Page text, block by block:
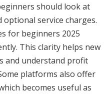
should look at
optional service charges.
for beginners 2025
This clarity helps new
and understand profit
platforms also offer
becomes useful as